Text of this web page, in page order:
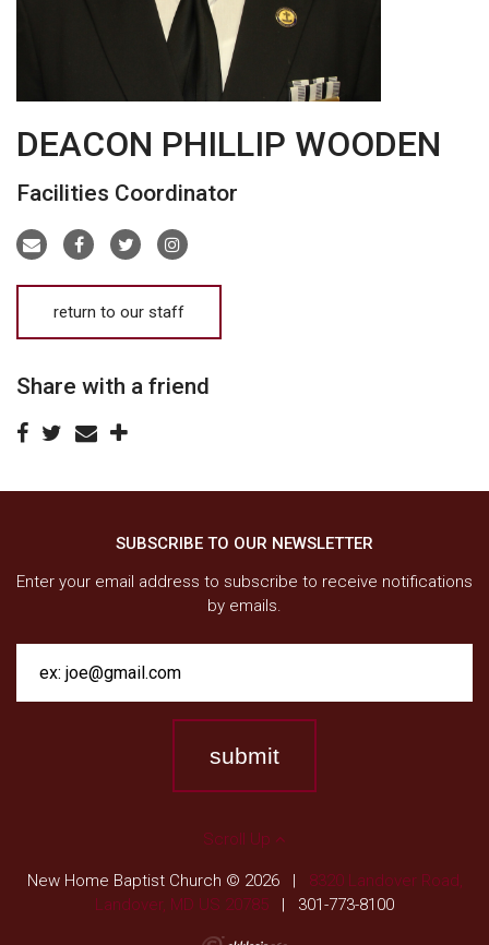
DEACON PHILLIP WOODEN
Facilities Coordinator
return to our staff
Share with a friend
SUBSCRIBE TO OUR NEWSLETTER
Enter your email address to subscribe to receive notifications
by emails.
Scroll Up
New Home Baptist Church © 2026
8320 Landover Road,
Landover, MD US 20785
301-773-8100